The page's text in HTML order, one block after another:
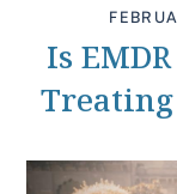
Is
Treating